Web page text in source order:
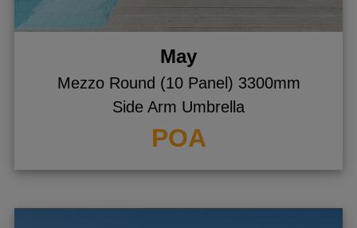
May
Mezzo Round (10 Panel) 3300mm
Side Arm Umbrella
POA